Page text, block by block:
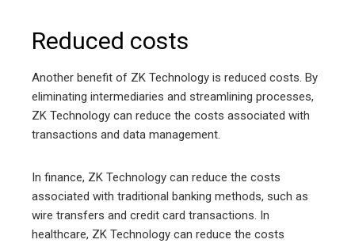
Reduced costs
Another benefit of ZK Technology is reduced costs. By
eliminating intermediaries and streamlining processes,
ZK Technology can reduce the costs associated with
transactions and data management.
In finance, ZK Technology can reduce the costs
associated with traditional banking methods, such as
wire transfers and credit card transactions. In
healthcare, ZK Technology can reduce the costs